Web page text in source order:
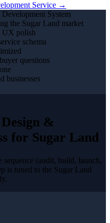
Service →
System
the Sugar Land market
UX polish
schema
questions
businesses
&
for Sugar Land
sequence (audit, build, launch,
is tuned to the Sugar Land